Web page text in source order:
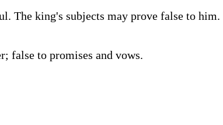
The king's subjects may prove false to him.
false to promises and vows.